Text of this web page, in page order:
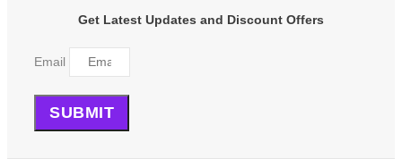
be
Get Latest Updates and Discount Offers
Email
SUBMIT